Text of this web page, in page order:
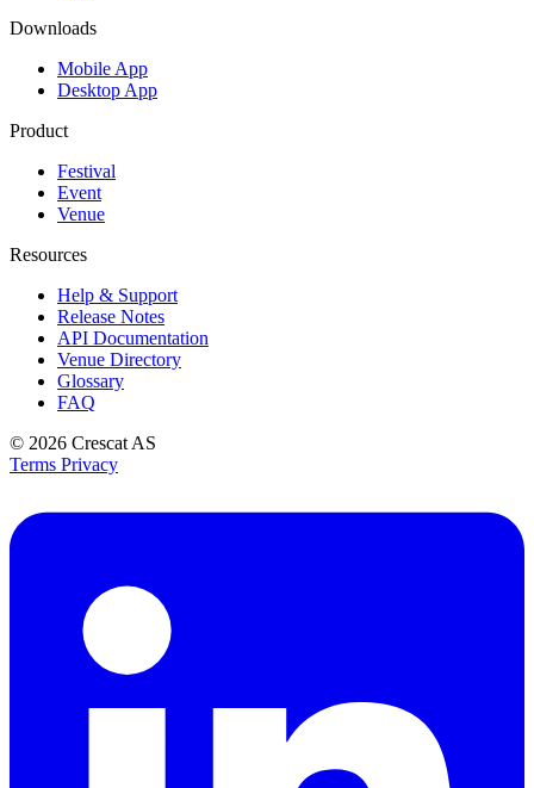
Downloads
Mobile App
Desktop App
Product
Festival
Event
Venue
Resources
Help & Support
Release Notes
API Documentation
Venue Directory
Glossary
FAQ
© 2026 Crescat AS
Terms Privacy